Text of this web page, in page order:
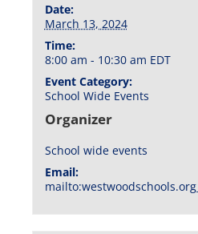
Date:
March 13, 2024
Time:
8:00 am - 10:30 am EDT
Event Category:
School Wide Events
Organizer
School wide events
Email: